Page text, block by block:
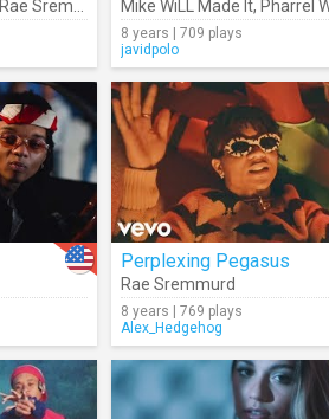
Rae Sremmurd Mike WiLL Made It, Pharrel
8 years | 709 plays
javidpolo
Perplexing Pegasus
Rae Sremmurd
8 years | 769 plays
Alex_Hedgehog